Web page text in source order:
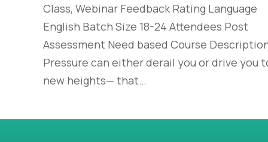
Class, Webinar Feedback Rating Language
English Batch Size 18-24 Attendees Post
Assessment Need based Course
Pressure can either derail you or drive you
new heights— that…